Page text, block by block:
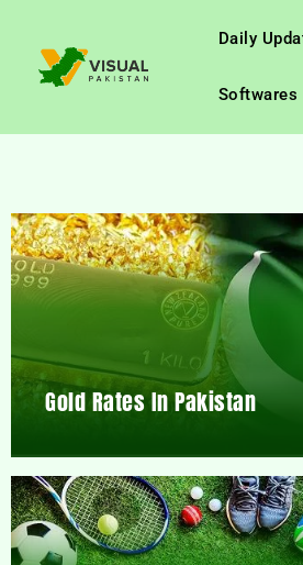
Daily
Softwares
Gold Rates In Pakistan